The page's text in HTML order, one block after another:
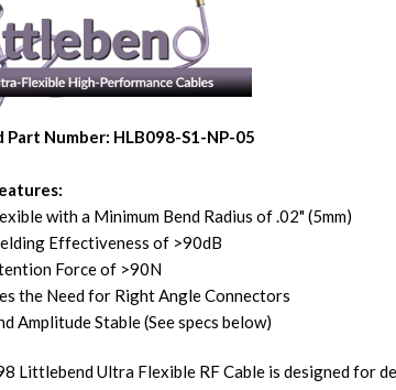
Number: HLB098-S1-NP-05
with a Minimum Bend Radius of .02" (5mm)
Effectiveness of >90dB
Force of >90N
the Need for Right Angle Connectors
Amplitude Stable (See specs below)
Littlebend Ultra Flexible RF Cable is designed for